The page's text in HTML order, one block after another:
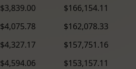
$3,839.00
$166,154.11
$4,075.78
$162,078.33
$4,327.17
$157,751.16
$4,594.06
$153,157.11